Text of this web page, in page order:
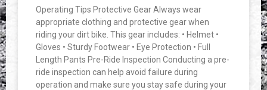
Operating Tips Protective Gear Always wear
appropriate clothing and protective gear when
riding your dirt bike. This gear includes: • Helmet •
Gloves • Sturdy Footwear • Eye Protection • Full
Length Pants Pre-Ride Inspection Conducting a pre-
ride inspection can help avoid failure during
operation and make sure you stay safe during your